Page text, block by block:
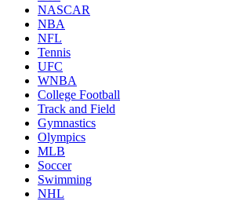
NASCAR
NBA
NFL
Tennis
UFC
WNBA
College Football
Track and Field
Gymnastics
Olympics
MLB
Soccer
Swimming
NHL